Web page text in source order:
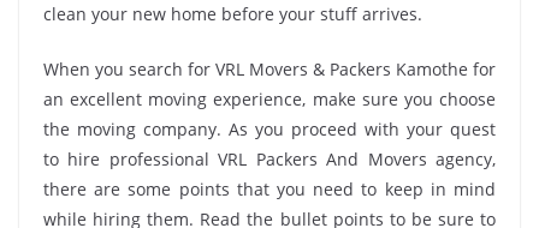
clean your new home before your stuff arrives.
When you search for VRL Movers & Packers Kamothe for
an excellent moving experience, make sure you choose
the moving company. As you proceed with your quest
to hire professional VRL Packers And Movers agency,
there are some points that you need to keep in mind
while hiring them. Read the bullet points to be sure to